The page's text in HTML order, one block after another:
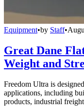
Equipment•by Staff•
Great Dane
Weight and
Freedom Ultra is
applications, including
products, industrial